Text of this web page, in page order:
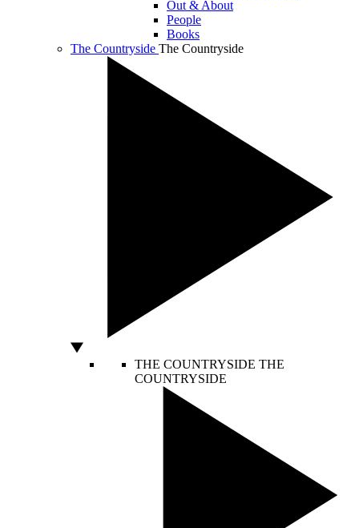
Out & About
People
Books
The Countryside The Countryside
THE COUNTRYSIDE THE
COUNTRYSIDE